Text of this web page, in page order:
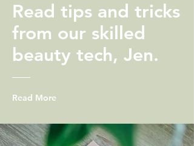
Read tips and tricks
from our skilled
beauty tech, Jen.
Read More